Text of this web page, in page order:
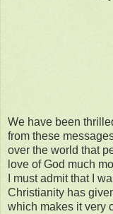
We have been
from these
over the world that
love of God much
I must admit that I
Christianity has
which makes it very